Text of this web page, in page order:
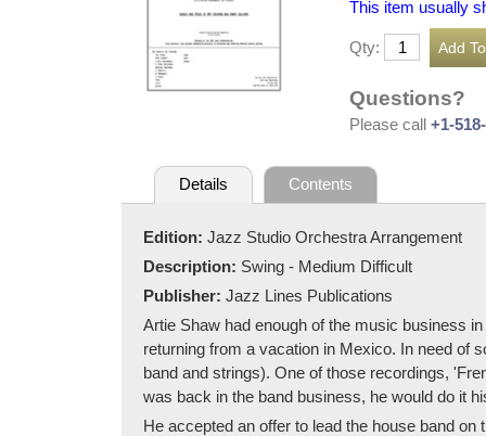
This item usually
Qty:
Questions?
Please call +1-
Details Contents
Edition: Jazz Studio Orchestra Arrangement
Description: Swing - Medium Difficult
Publisher: Jazz Lines Publications
Artie Shaw had enough of the music business
returning from a vacation in Mexico. In need of
band and strings). One of those recordings,
was back in the band business, he would do it
He accepted an offer to lead the house band